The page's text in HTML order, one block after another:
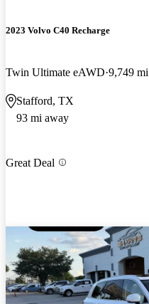
2023 Volvo C40 Recharge
Twin Ultimate eAWD 9,749 mi
Stafford, TX
93 mi away
Great Deal